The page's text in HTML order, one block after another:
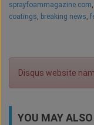
sprayfoammagazine.com,
coatings, breaking news,
Disqus website
YOU MAY